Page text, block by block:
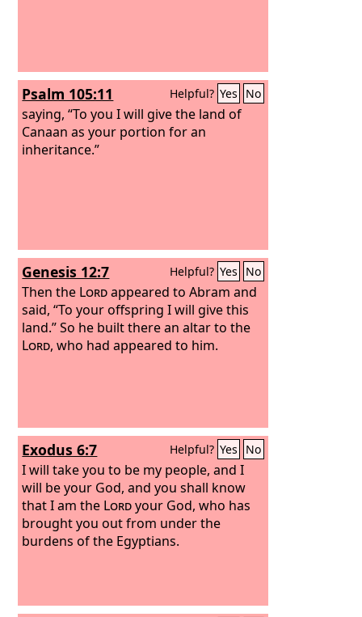
Psalm 105:11 Helpful? Yes No
saying, “To you I will give the land of
Canaan as your portion for an
inheritance.”
Genesis 12:7 Helpful? Yes No
Then the Lordappeared to Abram and
said, “To your offspring I will give this
land.” So he built there an altar to the
Lord, who had appeared to him.
Exodus 6:7 Helpful? Yes No
I will take you to be my people, and I
will be your God, and you shall know
that I am the Lordyour God, who has
brought you out from under the
burdens of the Egyptians.